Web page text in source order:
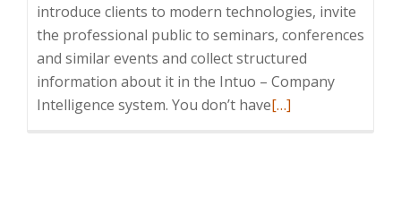
introduce clients to modern technologies, invite
the professional public to seminars, conferences
and similar events and collect structured
information about it in the Intuo – Company
Intelligence system. You don’t haveRead
[…]